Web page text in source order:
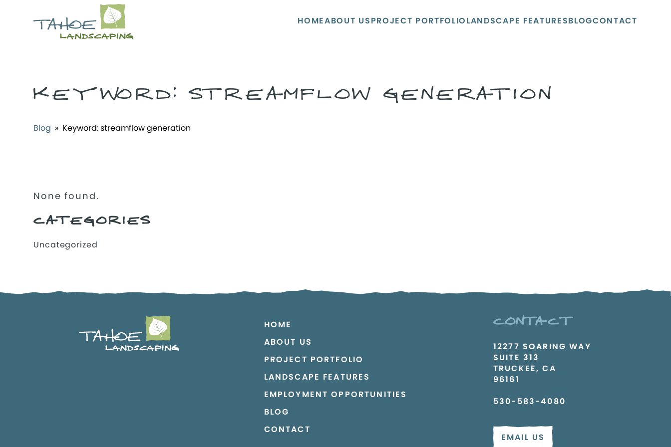
HOMEABOUT USPROJECT PORTFOLIOLANDSCAPE FEATURESBLOGCONTACT
KEYWORD:STREAMFLOW GENERATION
Blog » Keyword:streamflow generation
None found.
CATEGORIES
Uncategorized
HOME
ABOUT US
PROJECT PORTFOLIO
LANDSCAPE FEATURES
EMPLOYMENT OPPORTUNITIES
BLOG
CONTACT
CONTACT
12277 SOARING WAY
SUITE 313
TRUCKEE, CA
96161
530-583-4080
EMAIL US